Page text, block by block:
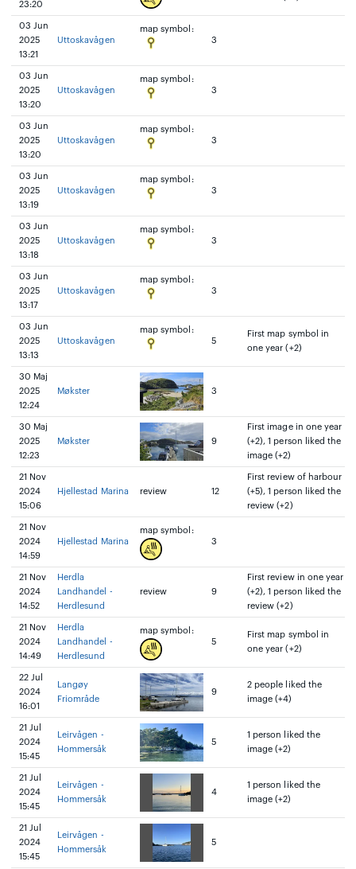
23:20
03 Jun
2025
13:21
Uttoskavågen
map symbol:
3
03 Jun
2025
13:20
Uttoskavågen
map symbol:
3
03 Jun
2025
13:20
Uttoskavågen
map symbol:
3
03 Jun
2025
13:19
Uttoskavågen
map symbol:
3
03 Jun
2025
13:18
Uttoskavågen
map symbol:
3
03 Jun
2025
13:17
Uttoskavågen
map symbol:
3
03 Jun
2025
13:13
Uttoskavågen
map symbol:
5
First map symbol in
one year (+2)
30 Maj
2025
12:24
Møkster 3
30 Maj
2025
12:23
Møkster 9
First image in one year
(+2), 1 person liked the
image (+2)
21 Nov
2024
15:06
Hjellestad Marina review 12
First review of harbour
(+5), 1 person liked the
review (+2)
21 Nov
2024
14:59
Hjellestad Marina
map symbol:
3
21 Nov
2024
14:52
Herdla
Landhandel -
Herdlesund
review 9
First review in one year
(+2), 1 person liked the
review (+2)
21 Nov
2024
14:49
Herdla
Landhandel -
Herdlesund
map symbol:
5
First map symbol in
one year (+2)
22 Jul
2024
16:01
Langøy
Friområde
9
2 people liked the
image (+4)
21 Jul
2024
15:45
Leirvågen -
Hommersåk
5
1 person liked the
image (+2)
21 Jul
2024
15:45
Leirvågen -
Hommersåk
4
1 person liked the
image (+2)
21 Jul
2024
15:45
Leirvågen -
Hommersåk
5